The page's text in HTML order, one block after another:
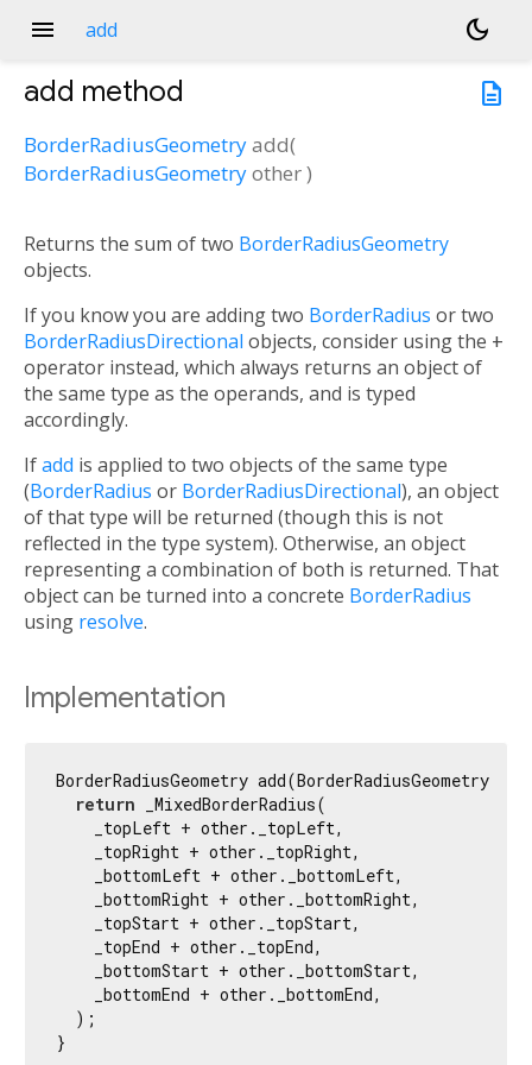
menu add
dark_mode
description
add method
BorderRadiusGeometryadd(
BorderRadiusGeometryother)
Returns the sum of two BorderRadiusGeometry
objects.
If you know you are adding two BorderRadius or two
BorderRadiusDirectional objects, consider using the +
operator instead, which always returns an object of
the same type as the operands, and is typed
accordingly.
Ifadd is applied to two objects of the same type
(BorderRadius or BorderRadiusDirectional), an object
of that type will be returned (though this is not
reflected in the type system). Otherwise, an object
representing a combination of both is returned. That
object can be turned into a concrete BorderRadius
using resolve.
Implementation
BorderRadiusGeometry add(BorderRadiusGeometry
return _MixedBorderRadius(
    _topLeft + other._topLeft,
    _topRight + other._topRight,
    _bottomLeft + other._bottomLeft,
    _bottomRight + other._bottomRight,
    _topStart + other._topStart,
    _topEnd + other._topEnd,
    _bottomStart + other._bottomStart,
    _bottomEnd + other._bottomEnd,
  );
}